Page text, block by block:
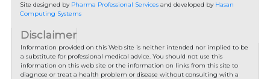
Site designed by Pharma Professional Servicesand developed by Hasan
Computing Systems
Disclaimer
Information provided on this Web site is neither intended nor implied to be
a substitute for professional medical advice. You should not use this
information on this web site or the information on links from this site to
diagnose or treat a health problem or disease without consulting with a